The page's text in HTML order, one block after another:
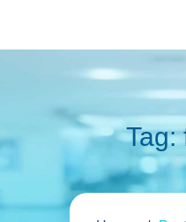
Tag: